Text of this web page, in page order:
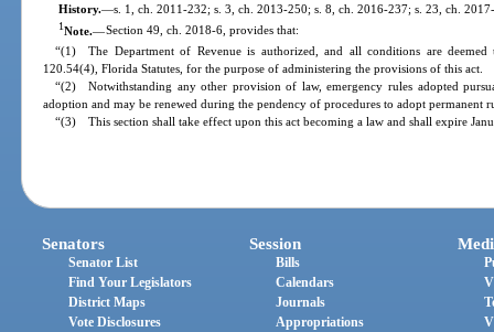
History.—s. 1, ch. 2011-232; s. 3, ch. 2013-250; s. 8, ch. 2016-237; s. 23, ch.
1Note.—Section 49, ch. 2018-6, provides that:
“(1) The Department of Revenue is authorized, and all conditions are
120.54(4), Florida Statutes, for the purpose of administering the provisions of this act.
“(2) Notwithstanding any other provision of law, emergency rules adopted
adoption and may be renewed during the pendency of procedures to adopt permanent
“(3) This section shall take effect upon this act becoming a law and shall expire
Senators
Senator List
Find Your Legislators
District Maps
Vote Disclosures
Session
Bills
Calendars
Journals
Appropriations